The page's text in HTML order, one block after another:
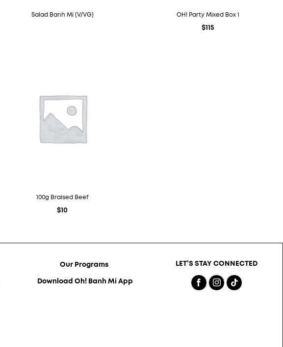
Salad Banh Mi (V/VG) OH! Party Mixed Box 1
$115
100g Braised Beef
$10
Our Programs
Download Oh! Banh Mi App
LET’S STAY CONNECTED